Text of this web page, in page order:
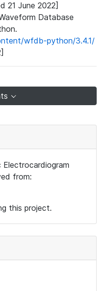
21 June 2022]
Database
wfdb-python/3.4.1/
from:
this project.